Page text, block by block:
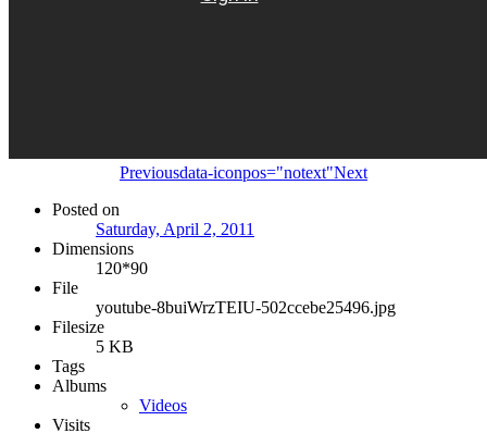
Previousdata-iconpos="notext"Next
Posted on
Saturday, April 2, 2011
Dimensions
120*90
File
youtube-8buiWrzTEIU-502ccebe25496.jpg
Filesize
5 KB
Tags
Albums
Videos
Visits